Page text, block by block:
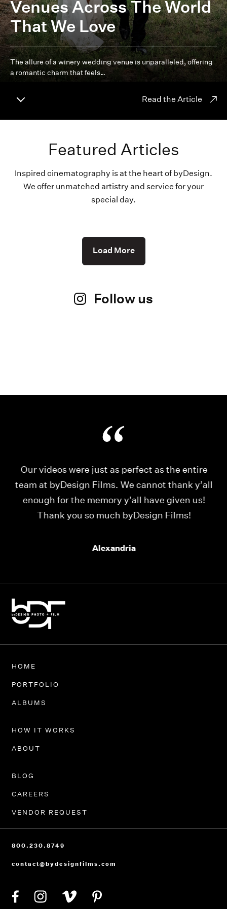
Venues Across The World
That We Love
The allure of a winery wedding venue is unparalleled, offering
a romantic charm that feels…
Read the Article
Featured Articles
Inspired cinematography is at the heart of byDesign.
We offer unmatched artistry and service for your
special day.
Load More
Follow us
Our videos were just as perfect as the entire
team at byDesign Films. We cannot thank y’all
enough for the memory y’all have given us!
Thank you so much byDesign Films!
Alexandria
HOME
PORTFOLIO
ALBUMS
HOW IT WORKS
ABOUT
BLOG
CAREERS
VENDOR REQUEST
800.230.8749
contact@bydesignfilms.com